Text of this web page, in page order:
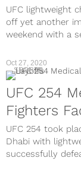
UFC lightweight
off yet another
weekend with a
Oct 27, 2020
SPORTS
UFC 254
Fighters
UFC 254 took
Dhabi with
successfully